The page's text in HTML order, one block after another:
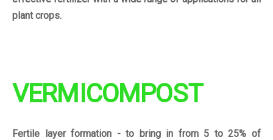
plant crops.
VERMICOMPOST
Fertile layer formation - to bring in from 5 to 25% of